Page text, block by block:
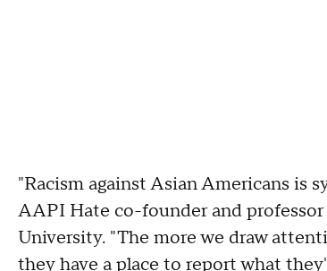
"Racism against Asian Americans is
AAPI Hate co-founder and
University. "The more we draw
they have a place to report what